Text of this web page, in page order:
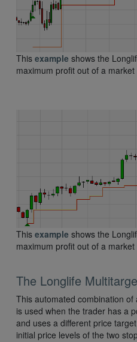
This example shows the
maximum profit out of a market
This example shows the
maximum profit out of a market
The Longlife
This automated combination
is used when the trader has a
and uses a different price
initial price levels of the two